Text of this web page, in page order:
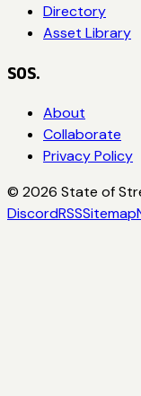
Directory
Asset Library
SOS.
About
Collaborate
Privacy Policy
© 2026 State of
DiscordRSSSitemap